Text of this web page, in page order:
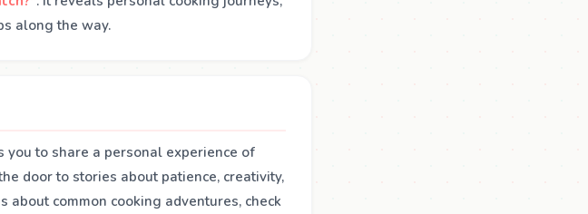
along the way.
to share a personal experience of
door to stories about patience, creativity,
about common cooking adventures, check